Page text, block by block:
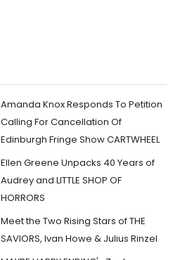
Amanda Knox Responds To Petition
Calling For Cancellation Of
Edinburgh Fringe Show CARTWHEEL
Ellen Greene Unpacks 40 Years of
Audrey and LITTLE SHOP OF
HORRORS
Meet the Two Rising Stars of THE
SAVIORS, Ivan Howe & Julius Rinzel